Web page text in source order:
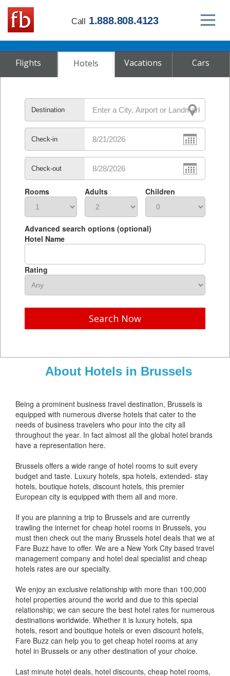
Call 1.888.808.4123
Flights Hotels Vacations Cars
Destination
Check-in
Check-out
Rooms Adults Children
Advanced search options (optional)
Hotel Name
Rating
Search Now
About Hotels in Brussels
Being a prominent business travel destination, Brussels is
equipped with numerous diverse hotels that cater to the
needs of business travelers who pour into the city all
throughout the year. In fact almost all the global hotel brands
have a representation here.
Brussels offers a wide range of hotel rooms to suit every
budget and taste. Luxury hotels, spa hotels, extended- stay
hotels, boutique hotels, discount hotels, this premier
European city is equipped with them all and more.
If you are planning a trip to Brussels and are currently
trawling the internet for cheap hotel rooms in Brussels, you
must then check out the many Brussels hotel deals that we at
Fare Buzz have to offer. We are a New York City based travel
management company and hotel deal specialist and cheap
hotels rates are our specialty.
We enjoy an exclusive relationship with more than 100,000
hotel properties around the world and due to this special
relationship; we can secure the best hotel rates for numerous
destinations worldwide. Whether it is luxury hotels, spa
hotels, resort and boutique hotels or even discount hotels,
Fare Buzz can help you to get cheap hotel rooms at any
hotel in Brussels or any other destination of your choice.
Last minute hotel deals, hotel discounts, cheap hotel rooms,